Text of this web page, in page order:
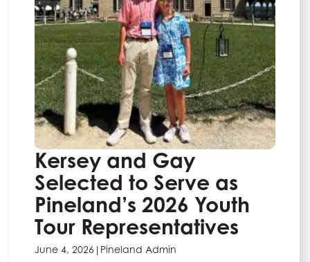
Kersey and Gay
Selected to Serve as
Pineland’s 2026 Youth
Tour Representatives
June 4, 2026 | Pineland Admin